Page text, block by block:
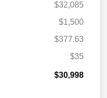
$32,085
$1,500
$377.63
$35
$30,998